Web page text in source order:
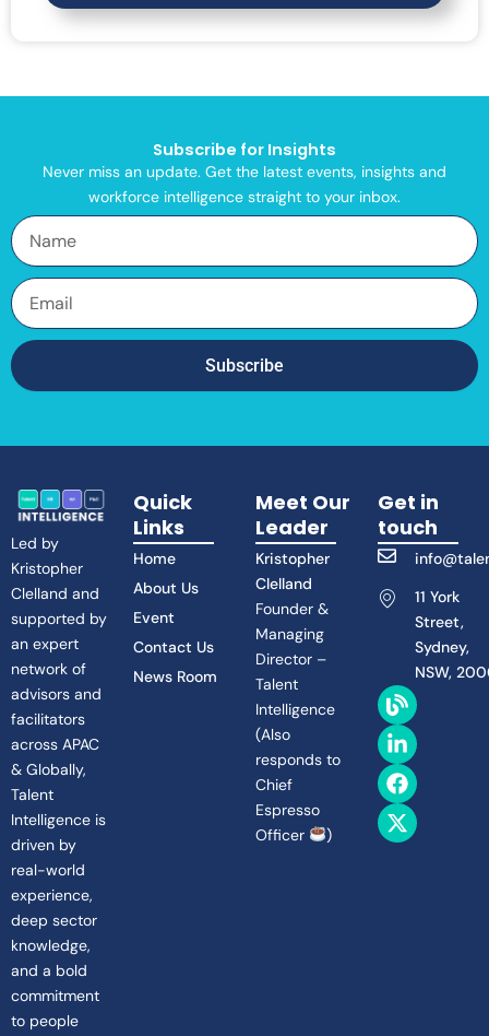
Subscribe for Insights
Never miss an update. Get the latest events, insights and
workforce intelligence straight to your inbox.
Name
Email
Subscribe
Led by
Kristopher
Clelland and
supported by
an expert
network of
advisors and
facilitators
across APAC
& Globally,
Talent
Intelligence is
driven by
real-world
experience,
deep sector
knowledge,
and a bold
commitment
to people
Quick
Links
Home
About Us
Event
Contact Us
News Room
Meet Our
Leader
Kristopher
Clelland
Founder &
Managing
Director –
Talent
Intelligence
(Also
responds to
Chief
Espresso
Officer
)
Get in
touch
11 York
Street,
Sydney,
NSW,
B
l
o
g
L
i
n
k
e
d
i
n
F
a
c
e
b
o
o
k
X
-
t
w
i
t
t
e